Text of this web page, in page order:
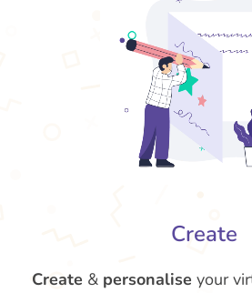
Create
Create & personalise your